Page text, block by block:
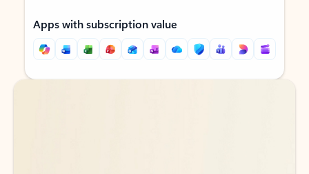
Apps with subscription value
Back to tabs
Back to tabs